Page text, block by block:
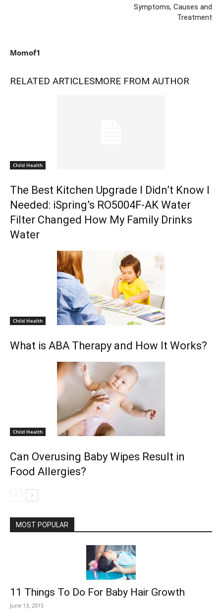
Symptoms, Causes and
Treatment
Momof1
RELATED ARTICLESMORE FROM AUTHOR
Child Health
The Best Kitchen Upgrade I Didn’t Know I
Needed: iSpring’s RO5004F-AK Water
Filter Changed How My Family Drinks
Water
Child Health
What is ABA Therapy and How It Works?
Child Health
Can Overusing Baby Wipes Result in
Food Allergies?
MOST POPULAR
11 Things To Do For Baby Hair Growth
June 13, 2015